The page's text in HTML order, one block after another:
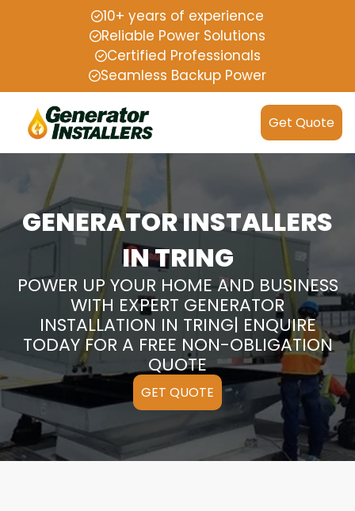
10+ years of experience
Reliable Power Solutions
Certified Professionals
Seamless Backup Power
Get Quote
GENERATOR INSTALLERS
IN TRING
POWER UP YOUR HOME AND BUSINESS
WITH EXPERT GENERATOR
INSTALLATION IN TRING| ENQUIRE
TODAY FOR A FREE NON-OBLIGATION
QUOTE
GET QUOTE